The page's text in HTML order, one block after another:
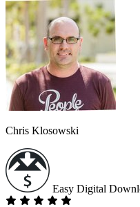
Chris Klosowski
Easy Digital